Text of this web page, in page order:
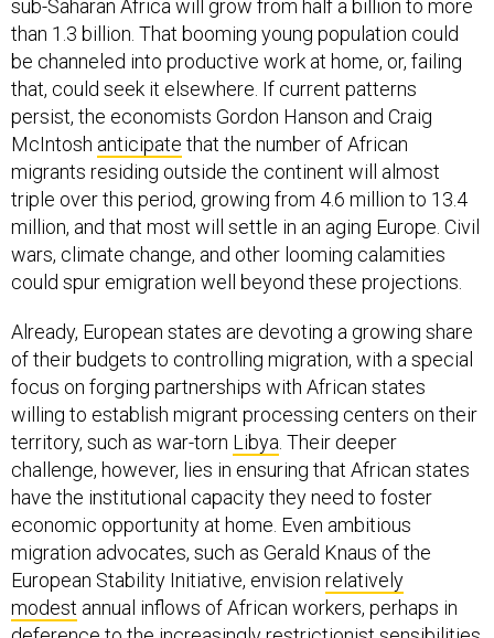
sub-Saharan Africa will grow from half a billion to more
than 1.3 billion. That booming young population could
be channeled into productive work at home, or, failing
that, could seek it elsewhere. If current patterns
persist, the economists Gordon Hanson and Craig
McIntosh anticipate that the number of African
migrants residing outside the continent will almost
triple over this period, growing from 4.6 million to 13.4
million, and that most will settle in an aging Europe. Civil
wars, climate change, and other looming calamities
could spur emigration well beyond these projections.
Already, European states are devoting a growing share
of their budgets to controlling migration, with a special
focus on forging partnerships with African states
willing to establish migrant processing centers on their
territory, such as war-torn Libya . Their deeper
challenge, however, lies in ensuring that African states
have the institutional capacity they need to foster
economic opportunity at home. Even ambitious
migration advocates, such as Gerald Knaus of the
European Stability Initiative, envision relatively
modest annual inflows of African workers, perhaps in